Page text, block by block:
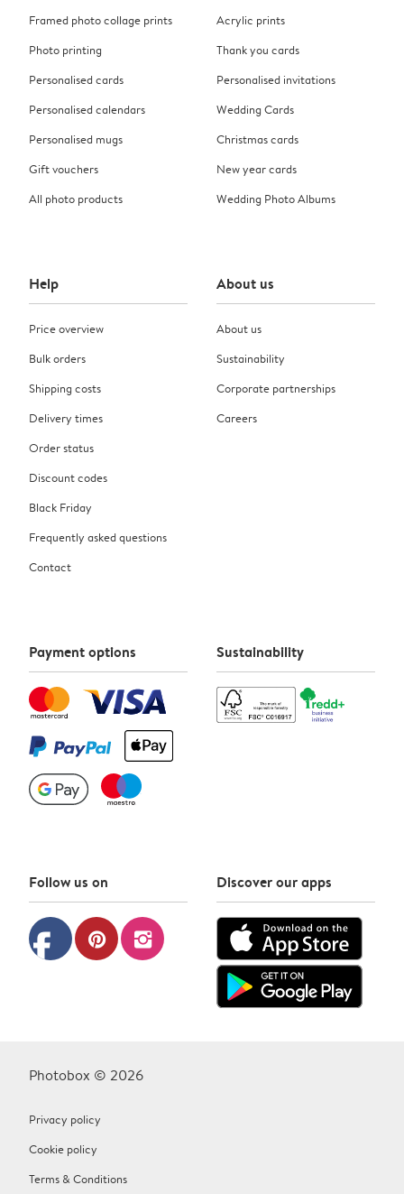
Framed photo collage prints
Photo printing
Personalised cards
Personalised calendars
Personalised mugs
Gift vouchers
All photo products
Acrylic prints
Thank you cards
Personalised invitations
Wedding Cards
Christmas cards
New year cards
Wedding Photo Albums
Help
Price overview
Bulk orders
Shipping costs
Delivery times
Order status
Discount codes
Black Friday
Frequently asked questions
Contact
About us
About us
Sustainability
Corporate partnerships
Careers
Payment options Sustainability
Follow us on
facebook pinterest instagram
Discover our apps
Photobox © 2026
Privacy policy
Cookie policy
Terms & Conditions